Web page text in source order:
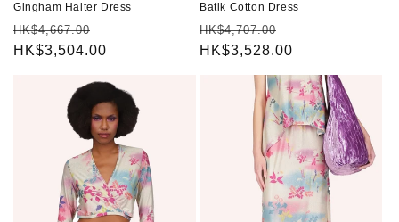
Gingham Halter Dress
Regular
price
HK$4,667.00
price
HK$3,504.00
Batik Cotton Dress
Regular
price
HK$4,707.00
price
HK$3,528.00